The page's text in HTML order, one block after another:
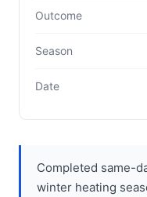
Outcome
Season
Date
Completed same-
winter heating